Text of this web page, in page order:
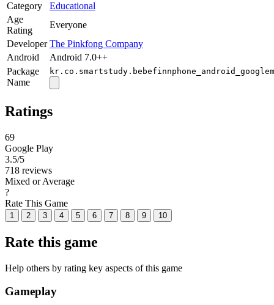
Category
Educational
Age
Rating
Everyone
Developer The Pinkfong Company
Android
Android 7.0++
Package
Name
Ratings
69
Google Play
3.5/5
718 reviews
Mixed or Average
?
Rate This Game
1 2 3 4 5 6 7 8 9 10
Rate this game
Help others by rating key aspects of this game
Gameplay